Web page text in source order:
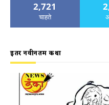
2,721
चाहते
इतर नवीनतम कथा